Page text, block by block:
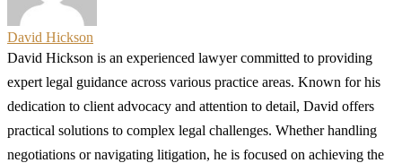
David Hickson
David Hickson is an experienced lawyer committed to providing
expert legal guidance across various practice areas. Known for his
dedication to client advocacy and attention to detail, David offers
practical solutions to complex legal challenges. Whether handling
negotiations or navigating litigation, he is focused on achieving the